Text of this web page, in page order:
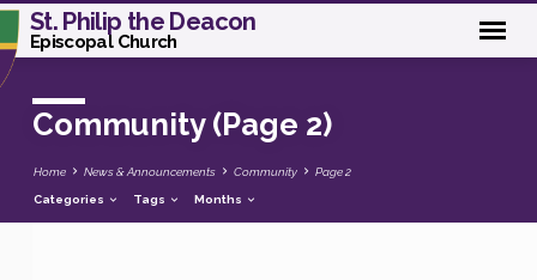
St. Philip the Deacon
Episcopal Church
Community (Page 2)
Home News & Announcements Community Page 2
Categories Tags Months